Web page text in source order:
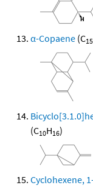
α-Copaene (C15
(C10H16)
Cyclohexene,